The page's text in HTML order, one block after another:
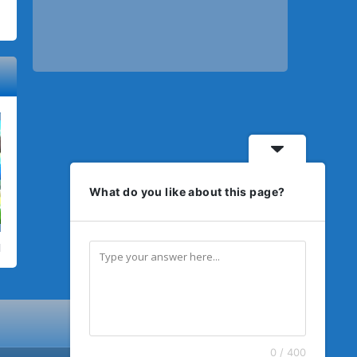
What do you like about this page?
0 / 400